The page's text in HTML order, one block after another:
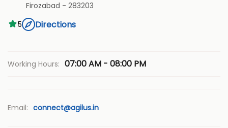
Firozabad - 283203
5
Directions
Working Hours: 07:00 AM - 08:00 PM
Email: connect@agilus.in